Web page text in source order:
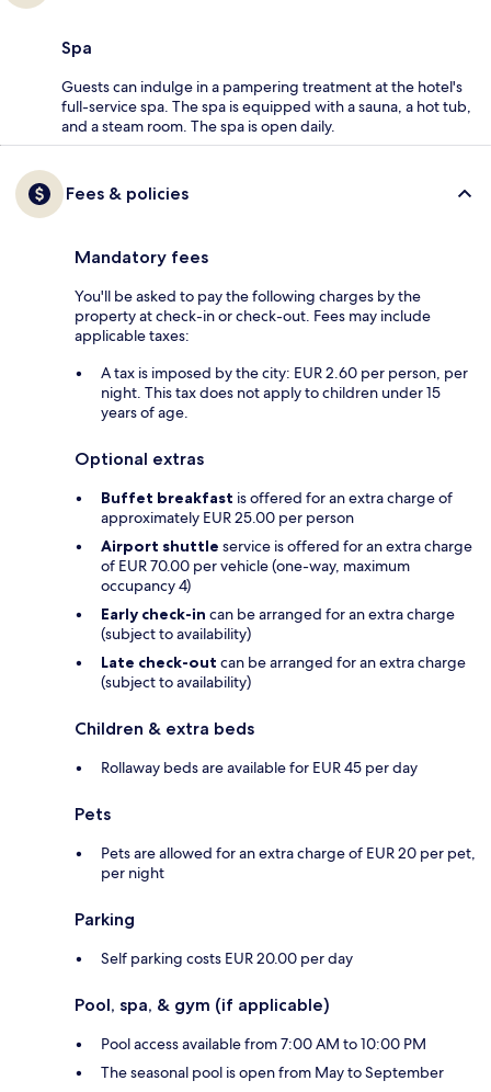
Spa
Guests can indulge in a pampering treatment at the hotel's
full-service spa. The spa is equipped with a sauna, a hot tub,
and a steam room. The spa is open daily.
Fees & policies
Mandatory fees
You'll be asked to pay the following charges by the
property at check-in or check-out. Fees may include
applicable taxes:
A tax is imposed by the city: EUR 2.60 per person, per
night. This tax does not apply to children under 15
years of age.
Optional extras
Buffet breakfast is offered for an extra charge of
approximately EUR 25.00 per person
Airport shuttle service is offered for an extra charge
of EUR 70.00 per vehicle (one-way, maximum
occupancy 4)
Early check-in can be arranged for an extra charge
(subject to availability)
Late check-out can be arranged for an extra charge
(subject to availability)
Children & extra beds
Rollaway beds are available for EUR 45 per day
Pets
Pets are allowed for an extra charge of EUR 20 per pet,
per night
Parking
Self parking costs EUR 20.00 per day
Pool, spa, & gym (if applicable)
Pool access available from 7:00 AM to 10:00 PM
The seasonal pool is open from May to September